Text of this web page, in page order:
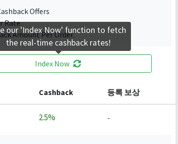
Offers
Rate.
Amount Per Order.
Index Now
Cashback 등록 보상
2.5% -
our 'Index Now' function to fetch
the real-time cashback rates!